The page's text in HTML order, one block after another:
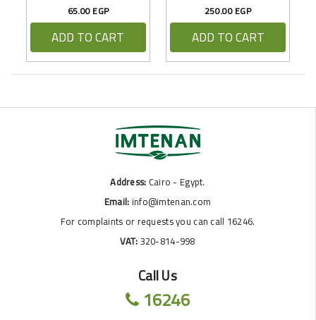
65.00 EGP
ADD TO CART
250.00 EGP
ADD TO CART
Address: Cairo - Egypt.
Email:info@imtenan.com
For complaints or requests you can call 16246.
VAT:320-814-998
Call Us
16246